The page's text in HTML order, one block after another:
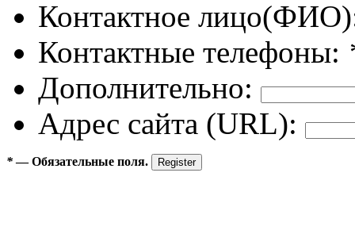
Контактное
Контактные телефоны:
Дополнительно:
Адрес сайта (URL):
*— Обязательные поля.